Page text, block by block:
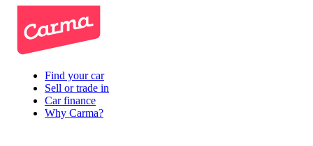
Find your car
Sell or trade in
Car finance
Why Carma?